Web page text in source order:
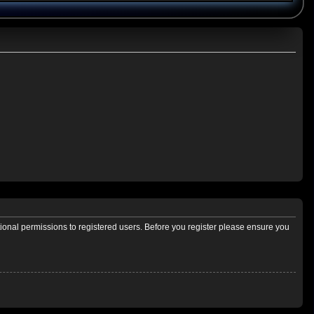
permissions to registered users. Before you register please ensure you